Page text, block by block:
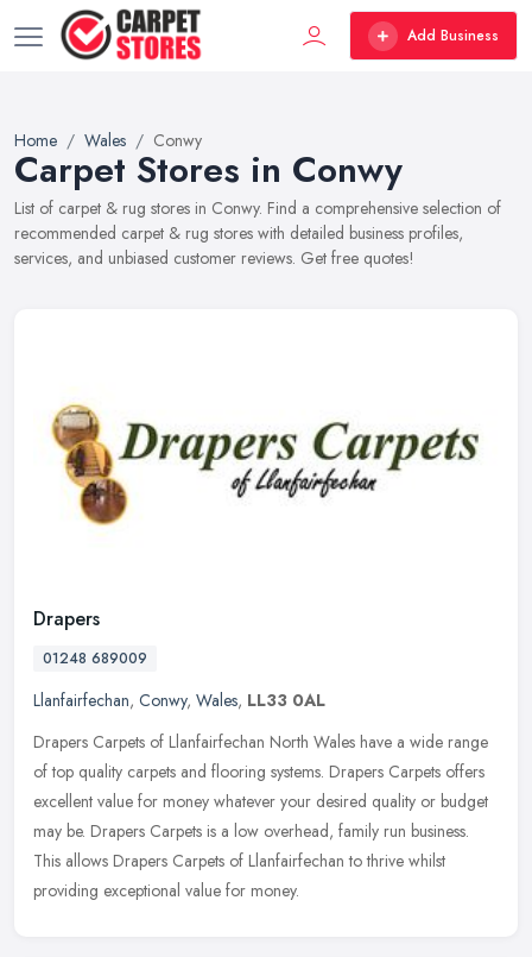
Add Business
Home Wales Conwy
Carpet Stores in Conwy
List of carpet & rug stores in Conwy. Find a comprehensive selection of
recommended carpet & rug stores with detailed business profiles,
services, and unbiased customer reviews. Get free quotes!
Drapers
01248 689009
Llanfairfechan, Conwy, Wales, LL33 0AL
Drapers Carpets of Llanfairfechan North Wales have a wide range
of top quality carpets and flooring systems. Drapers Carpets offers
excellent value for money whatever your desired quality or budget
may be. Drapers Carpets is a low overhead, family run business.
This allows Drapers Carpets of Llanfairfechan to thrive whilst
providing exceptional value for money.